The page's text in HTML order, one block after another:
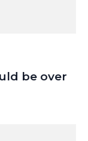
be over